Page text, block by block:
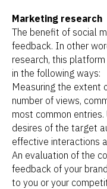
Marketing research
The benefit of social
feedback. In other
research, this
in the following ways:
Measuring the extent
number of views,
most common
desires of the target
effective interactions
An evaluation of the
feedback of your
to you or your